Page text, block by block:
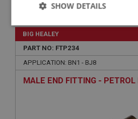
Superseded
BIG HEALEY
PART NO: FTP234
APPLICATION: BN1 - BJ8
MALE END FITTING - PETROL
SHOW DETAILS
Strictly
necessary
Performance